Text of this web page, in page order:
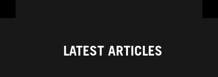
LATEST ARTICLES